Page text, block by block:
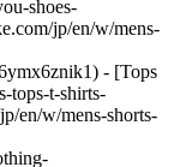
shoes-
jp/en/w/mens-
- [Tops
tops-t-shirts-
en/w/mens-shorts-